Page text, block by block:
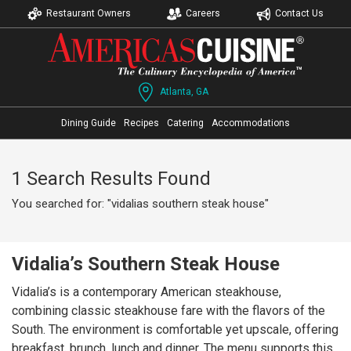
Restaurant Owners Careers Contact Us
Atlanta, GA
Dining Guide Recipes Catering Accommodations
1 Search Results Found
You searched for: "vidalias southern steak house"
Vidalia’s Southern Steak House
Vidalia’s is a contemporary American steakhouse,
combining classic steakhouse fare with the flavors of the
South. The environment is comfortable yet upscale, offering